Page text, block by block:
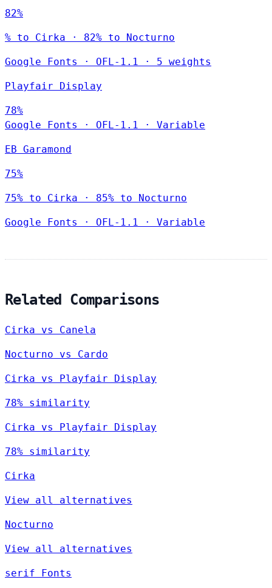
82%
% to Cirka · 82% to Nocturno
Google Fonts · OFL-1.1 · 5 weights
Playfair Display
78%
Google Fonts
· OFL-1.1 · Variable
EB Garamond
75%
75% to Cirka · 85% to Nocturno
Google Fonts · OFL-1.1 · Variable
Related Comparisons
Cirka vs Canela
Nocturno vs Cardo
Cirka vs Playfair Display
78% similarity
Cirka vs Playfair Display
78% similarity
Cirka
View all alternatives
Nocturno
View all alternatives
serif Fonts